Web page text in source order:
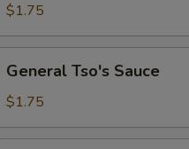
$1.75
Tso's
Sauce
General Tso's Sauce
$1.75